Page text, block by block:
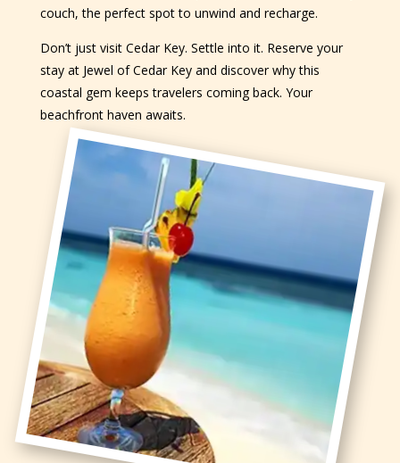
couch, the perfect spot to unwind and recharge.
Don’t just visit Cedar Key. Settle into it. Reserve your
stay at Jewel of Cedar Key and discover why this
coastal gem keeps travelers coming back. Your
beachfront haven awaits.